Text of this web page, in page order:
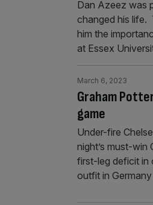
Dan Azeez was
changed his life.
him the
at Essex
Graham
game
March 6, 2023
Under-fire
night’s must-
first-leg deficit in
outfit in